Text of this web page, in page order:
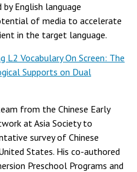
English language
of media to accelerate
in the target language.
L2 Vocabulary On Screen: The
Supports on Dual
from the Chinese Early
at Asia Society to
survey of Chinese
States. His co-authored
Preschool Programs and